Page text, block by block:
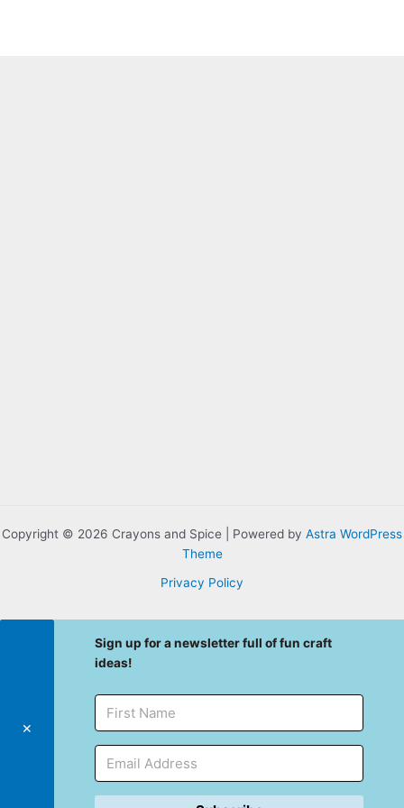
Copyright © 2026 Crayons and Spice | Powered by Astra WordPress
Theme
Privacy Policy
✕
Sign up for a newsletter full of fun craft
ideas!